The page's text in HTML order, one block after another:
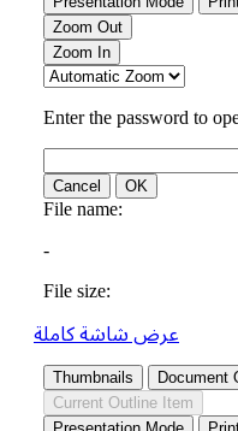
عرض شاشة كاملة